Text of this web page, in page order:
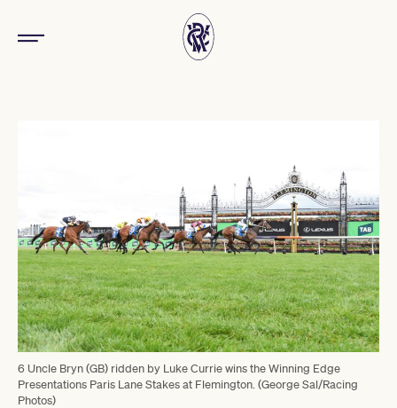
6 Uncle Bryn (GB) ridden by Luke Currie wins the Winning Edge
Presentations Paris Lane Stakes at Flemington. (George Sal/Racing
Photos)